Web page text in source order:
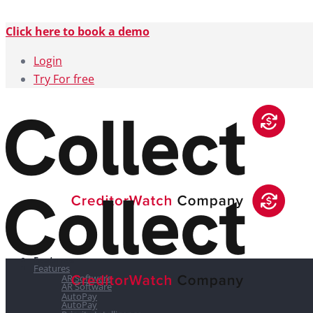
Click here to book a demo
Login
Try For free
Features
AR Software
AutoPay
Features
AR Software
AutoPay